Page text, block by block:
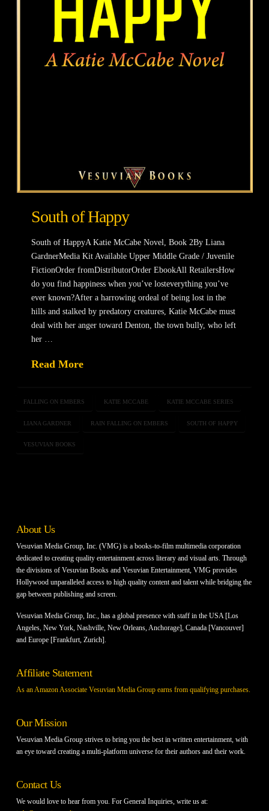
South of Happy
South of HappyA Katie McCabe Novel, Book 2By Liana
GardnerMedia Kit Available Upper Middle Grade / Juvenile
FictionOrder fromDistributorOrder EbookAll RetailersHow
do you find happiness when you’ve losteverything you’ve
ever known?After a harrowing ordeal of being lost in the
hills and stalked by predatory creatures, Katie McCabe must
deal with her anger toward Denton, the town bully, who left
her …
Read More
FALLING ON EMBERS KATIE MCCABE KATIE MCCABE SERIES
LIANA GARDNER RAIN FALLING ON EMBERS SOUTH OF HAPPY
VESUVIAN BOOKS
About Us
Vesuvian Media Group, Inc. (VMG) is a books-to-film multimedia corporation
dedicated to creating quality entertainment across literary and visual arts. Through
the divisions of Vesuvian Books and Vesuvian Entertainment, VMG provides
Hollywood unparalleled access to high quality content and talent while bridging the
gap between publishing and screen.
Vesuvian Media Group, Inc., has a global presence with staff in the USA [Los
Angeles, New York, Nashville, New Orleans, Anchorage], Canada [Vancouver]
and Europe [Frankfurt, Zurich].
Affiliate Statement
As an Amazon Associate Vesuvian Media Group earns from qualifying purchases.
Our Mission
Vesuvian Media Group strives to bring you the best in written entertainment, with
an eye toward creating a multi-platform universe for their authors and their work.
Contact Us
We would love to hear from you. For General Inquiries, write us at: